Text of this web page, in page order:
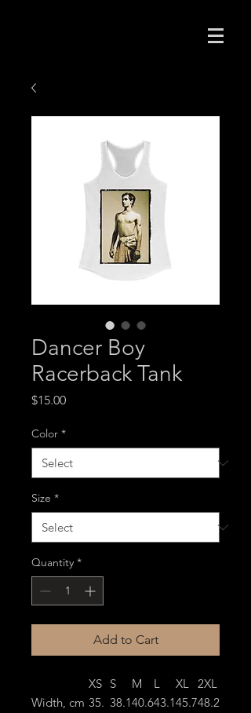
Dancer Boy
Racerback Tank
$15.00Price
Color *
Size *
Quantity *
Add to Cart
XS S M L XL 2XL
Width, cm 35. 38.140.643.145.748.2